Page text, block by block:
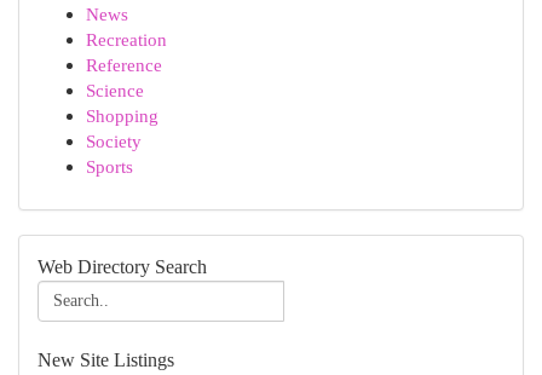
News
Recreation
Reference
Science
Shopping
Society
Sports
Web Directory Search
New Site Listings